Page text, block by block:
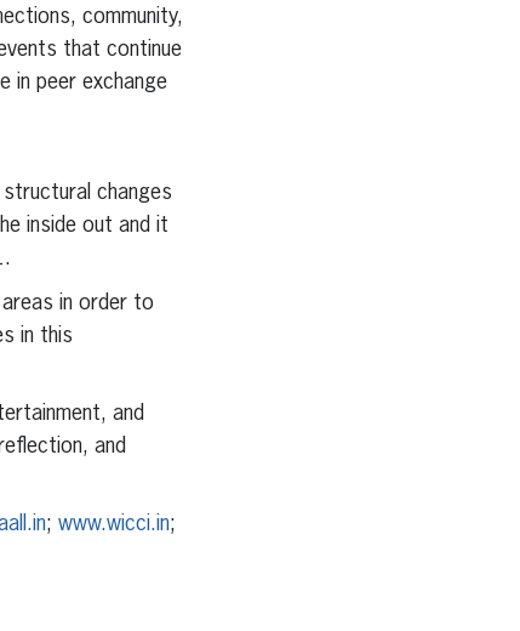
community,
that continue
in peer exchange
structural changes
inside out and it
in order to
in this
and
and
; www.wicci.in;